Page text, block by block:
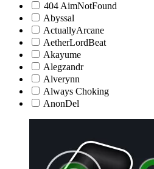
404 AimNotFound
Abyssal
ActuallyArcane
AetherLordBeat
Akayume
Alegzandr
Alverynn
Always Choking
AnonDel